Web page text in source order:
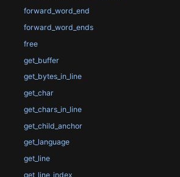
forward_word_end
forward_word_ends
free
get_buffer
get_bytes_in_line
get_char
get_chars_in_line
get_child_anchor
get_language
get_line
get_line_index